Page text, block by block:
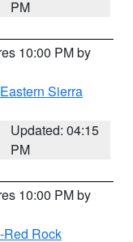
PM
10:00 PM by
Eastern Sierra
Updated: 04:15
PM
10:00 PM by
Red Rock